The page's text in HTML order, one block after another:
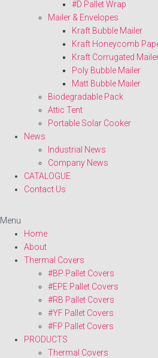
#D Pallet Wrap
Mailer & Envelopes
Kraft Bubble Mailer
Kraft Honeycomb
Kraft Corrugated
Poly Bubble Mailer
Matt Bubble Mailer
Biodegradable Pack
Attic Tent
Portable Solar Cooker
News
Industrial News
Company News
CATALOGUE
Contact Us
Menu
Home
About
Thermal Covers
#BP Pallet Covers
#EPE Pallet Covers
#RB Pallet Covers
#YF Pallet Covers
#FP Pallet Covers
PRODUCTS
Thermal Covers